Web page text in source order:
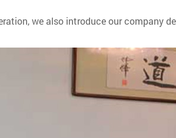
we also introduce our company